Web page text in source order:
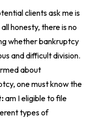
clients ask me is
honesty, there is no
whether bankruptcy
and difficult division.
about
one must know the
am I eligible to file
types of